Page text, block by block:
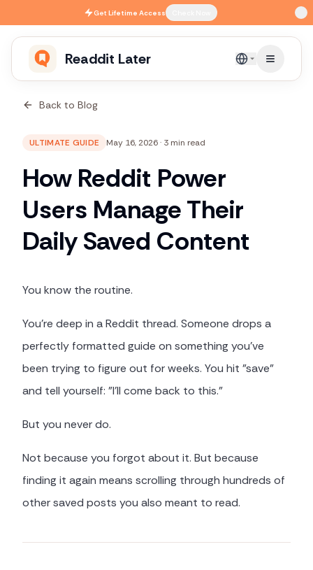
Skip to main contentGetLifetime Access
Readdit Later English
Back to Blog
ULTIMATE GUIDE May 16, 2026· 3 min read
How Reddit Power
Users Manage Their
Daily Saved Content
You know the routine.
You're deep in a Reddit thread. Someone drops a
perfectly formatted guide on something you've
been trying to figure out for weeks. You hit "save"
and tell yourself: "I'll come back to this."
But you never do.
Not because you forgot about it. But because
finding it again means scrolling through hundreds of
other saved posts you also meant to read.